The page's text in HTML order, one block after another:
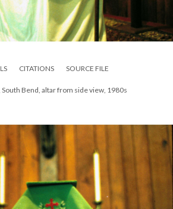
CITATIONS SOURCE FILE
South Bend, altar from side view, 1980s